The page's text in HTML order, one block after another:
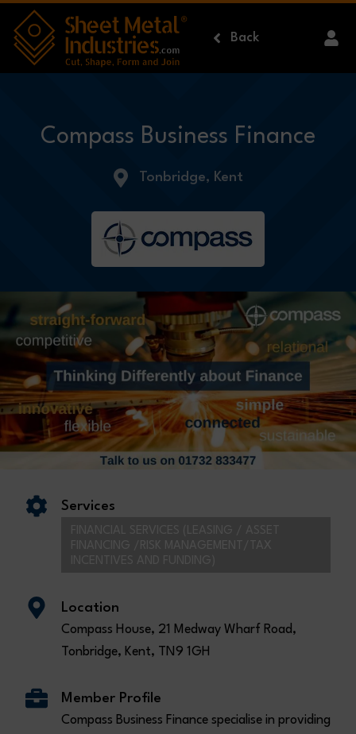
Skip to main content
Back
Compass Business Finance
Tonbridge, Kent
Services
Location
Compass House, 21 Medway Wharf Road,
Tonbridge, Kent, TN9 1GH
Member Profile
Compass Business Finance specialise in providing